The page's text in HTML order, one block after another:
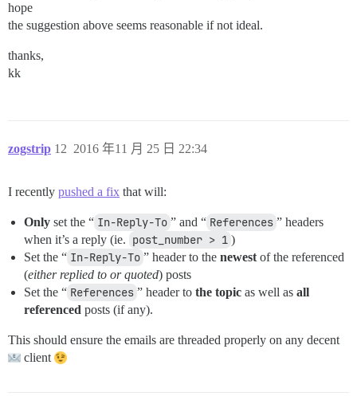
hope
the suggestion above seems reasonable if not ideal.
thanks,
kk
zogstrip 2016 年11 月 25 日 22:34
12
I recently pushed a fix that will:
Only set the “ In-Reply-To ” and “ References ” headers
when it’s a reply (ie. post_number > 1 )
Set the “ In-Reply-To ” header to the newest of the referenced
(either replied to or quoted) posts
Set the “ References ” header to the topic as well as all
referenced posts (if any).
This should ensure the emails are threaded properly on any decent
client